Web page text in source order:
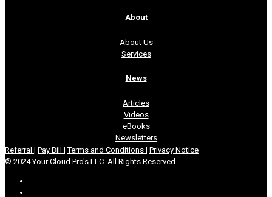
About
About Us
Services
News
Articles
Videos
eBooks
Newsletters
Referral | Pay Bill |Terms and Conditions | Privacy Notice
© 2024 Your Cloud Pro's LLC. All Rights Reserved.